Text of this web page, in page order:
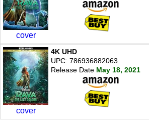
cover
cover
4K UHD
UPC: 786936882063
Release Date May 18, 2021